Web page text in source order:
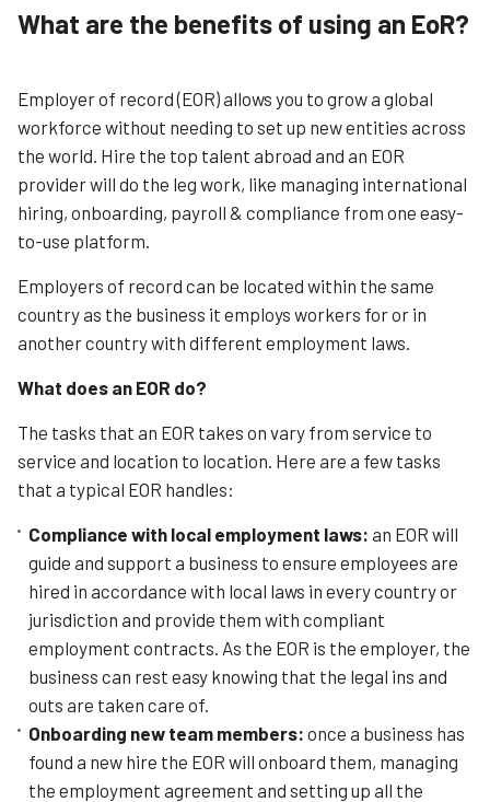
What are the benefits of using an EoR?
Employer of record (EOR) allows you to grow a global
workforce without needing to set up new entities across
the world. Hire the top talent abroad and an EOR
provider will do the leg work, like managing international
hiring, onboarding, payroll & compliance from one easy-
to-use platform.
Employers of record can be located within the same
country as the business it employs workers for or in
another country with different employment laws.
What does an EOR do?
The tasks that an EOR takes on vary from service to
service and location to location. Here are a few tasks
that a typical EOR handles:
Compliance with local employment laws: an EOR will
guide and support a business to ensure employees are
hired in accordance with local laws in every country or
jurisdiction and provide them with compliant
employment contracts. As the EOR is the employer, the
business can rest easy knowing that the legal ins and
outs are taken care of.
Onboarding new team members: once a business has
found a new hire the EOR will onboard them, managing
the employment agreement and setting up all the